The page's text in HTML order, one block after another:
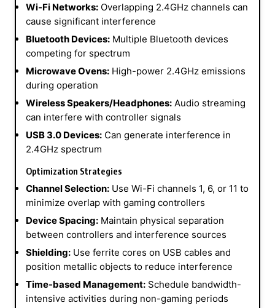
Wi-Fi Networks: Overlapping 2.4GHz channels can
cause significant interference
Bluetooth Devices: Multiple Bluetooth devices
competing for spectrum
Microwave Ovens: High-power 2.4GHz emissions
during operation
Wireless Speakers/Headphones: Audio streaming
can interfere with controller signals
USB 3.0 Devices: Can generate interference in
2.4GHz spectrum
Optimization Strategies
Channel Selection: Use Wi-Fi channels 1, 6, or 11 to
minimize overlap with gaming controllers
Device Spacing: Maintain physical separation
between controllers and interference sources
Shielding: Use ferrite cores on USB cables and
position metallic objects to reduce interference
Time-based Management: Schedule bandwidth-
intensive activities during non-gaming periods